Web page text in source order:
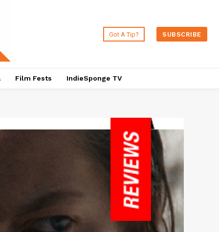
Got A Tip? SUBSCRIBE
Film Fests IndieSponge TV